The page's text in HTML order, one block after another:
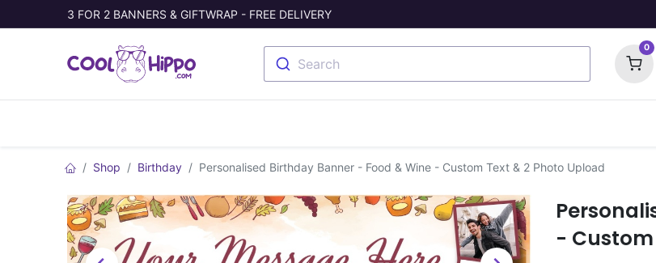
3 FOR 2 BANNERS & GIFTWRAP - FREE DELIVERY
Search
0
Shop Birthday Personalised Birthday Banner - Food & Wine - Custom Text & 2 Photo Upload
- Custom